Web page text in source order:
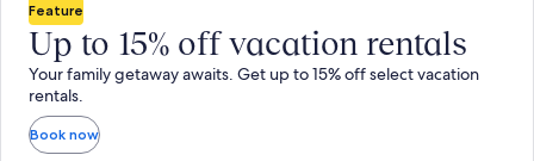
Feature
Up to 15% off vacation rentals
Your family getaway awaits. Get up to 15% off select vacation
rentals.
Book now